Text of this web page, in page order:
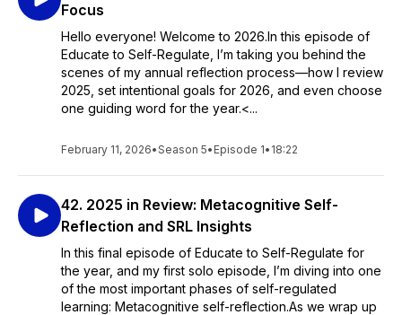
Focus
Hello everyone! Welcome to 2026.In this episode of
Educate to Self-Regulate, I’m taking you behind the
scenes of my annual reflection process—how I review
2025, set intentional goals for 2026, and even choose
one guiding word for the year.<...
February 11, 2026•Season 5• Episode 1• 18:22
42. 2025 in Review: Metacognitive Self-
Reflection and SRL Insights
In this final episode of Educate to Self-Regulate for
the year, and my first solo episode, I’m diving into one
of the most important phases of self-regulated
learning: Metacognitive self-reflection.As we wrap up